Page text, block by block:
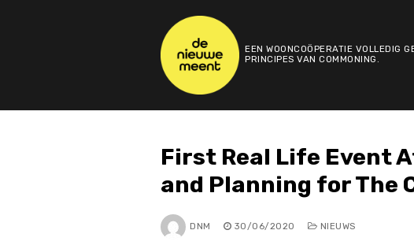
EEN WOONCOÖPERATIE VOLLEDIG
PRINCIPES VAN COMMONING.
First Real Life Event
and Planning for The
DNM 30/06/2020 NIEUWS